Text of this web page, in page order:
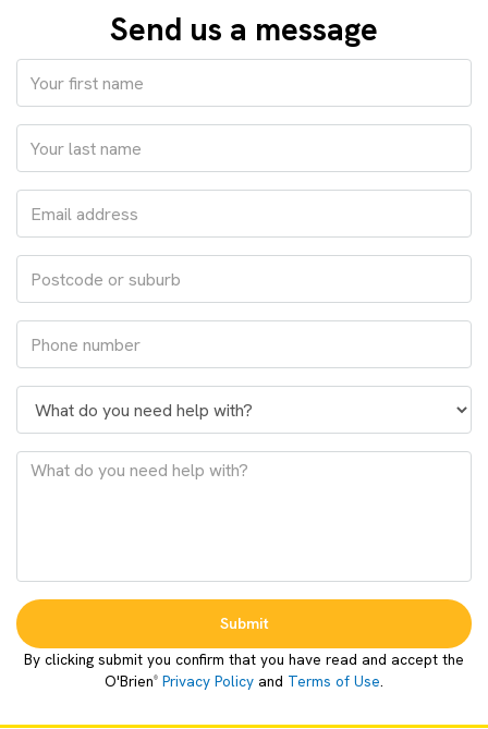
Send us a message
Submit
By clicking submit you confirm that you have read and accept the
O'Brien® Privacy Policy and Terms of Use.